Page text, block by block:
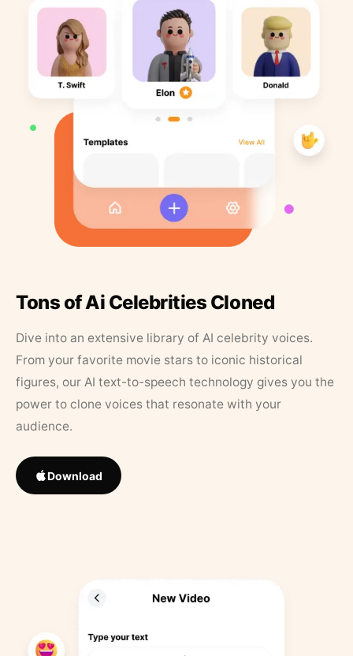
Tons of Ai Celebrities Cloned
Dive into an extensive library of AI celebrity voices.
From your favorite movie stars to iconic historical
figures, our AI text-to-speech technology gives you the
power to clone voices that resonate with your
audience.
Download